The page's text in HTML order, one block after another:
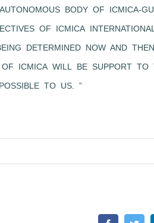
BODY OF ICMICA-
OF ICMICA
DETERMINED NOW AND
ICMICA WILL BE SUPPORT
TO US. ”